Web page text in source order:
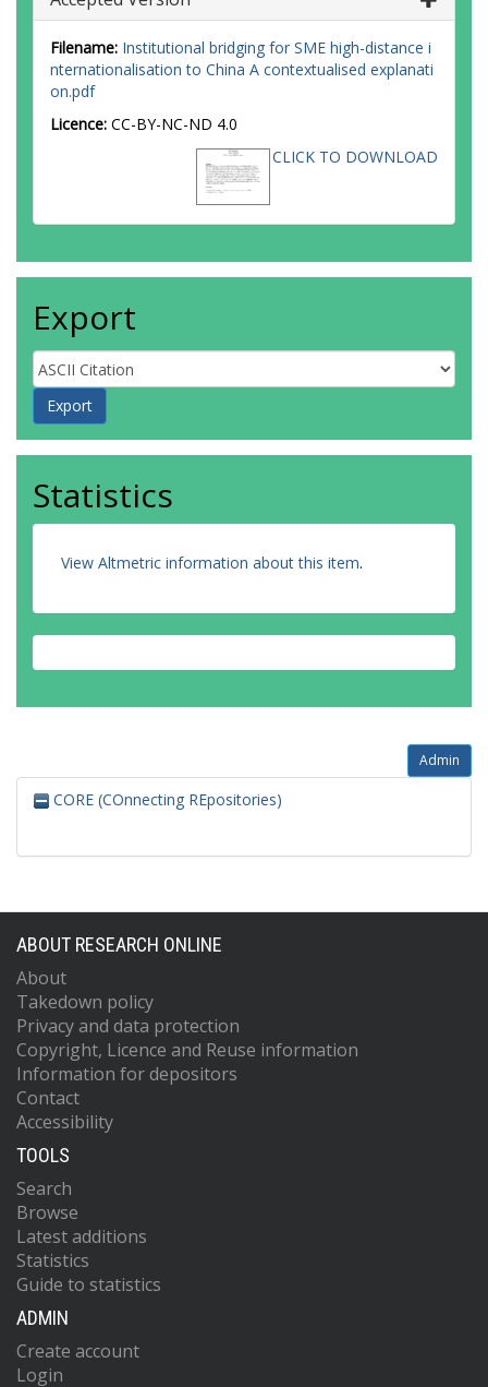
Filename: Institutional bridging for SME high-distance i
nternationalisation to China A contextualised explanati
on.pdf
Licence: CC-BY-NC-ND 4.0
CLICK TO DOWNLOAD
Export
Statistics
View Altmetric information about this item.
Admin
CORE (COnnecting REpositories)
ABOUT RESEARCH ONLINE
About
Takedown policy
Privacy and data protection
Copyright, Licence and Reuse information
Information for depositors
Contact
Accessibility
TOOLS
Search
Browse
Latest additions
Statistics
Guide to statistics
ADMIN
Create account
Login